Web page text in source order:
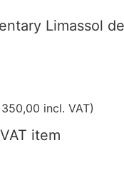
Limassol
350,00 incl. VAT)
item